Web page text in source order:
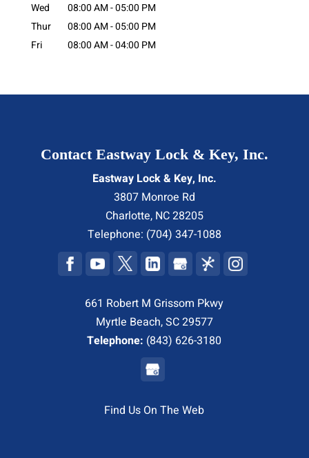
Wed
08:00 AM-05:00 PM
Thur
08:00 AM-05:00 PM
Fri
08:00 AM-04:00 PM
Contact Eastway Lock & Key, Inc.
Eastway Lock & Key, Inc.
3807 Monroe Rd
Charlotte, NC28205
Telephone: (704) 347-1088
661 Robert M Grissom Pkwy
Myrtle Beach, SC 29577
Telephone: (843) 626-3180
Find Us On The Web